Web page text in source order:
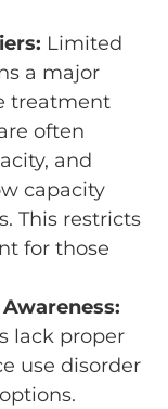
Limited
a major
treatment
often
and
capacity
This restricts
for those
lack proper
use disorder